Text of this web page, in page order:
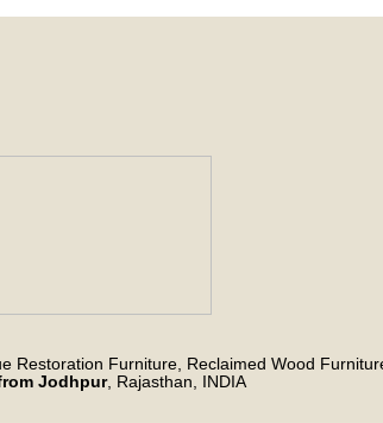
Restoration Furniture, Reclaimed Wood
Jodhpur, Rajasthan, INDIA